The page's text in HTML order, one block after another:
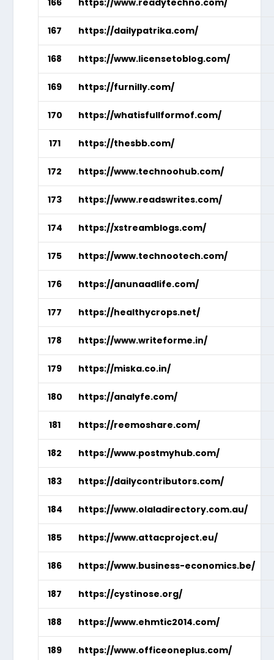
167 https://dailypatrika.com/
168 https://www.licensetoblog.com/
169 https://furnilly.com/
170 https://whatisfullformof.com/
171 https://thesbb.com/
172 https://www.technoohub.com/
173 https://www.readswrites.com/
174 https://xstreamblogs.com/
175 https://www.technootech.com/
176 https://anunaadlife.com/
177 https://healthycrops.net/
178 https://www.writeforme.in/
179 https://miska.co.in/
180 https://analyfe.com/
181 https://reemoshare.com/
182 https://www.postmyhub.com/
183 https://dailycontributors.com/
184 https://www.olaladirectory.com.au/
185 https://www.attacproject.eu/
186 https://www.business-economics.be/
187 https://cystinose.org/
188 https://www.ehmtic2014.com/
189 https://www.officeoneplus.com/